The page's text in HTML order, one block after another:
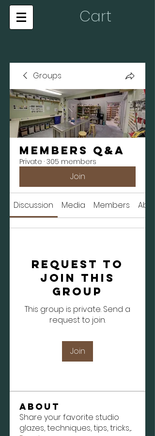
Cart
Groups
Members Q&A
Private · 305 members
Join
Discussion Media Members
Request to
Join this
Group
This group is private. Send a
request to join.
Join
About
Share your favorite studio
glazes, techniques, tips, tricks,...